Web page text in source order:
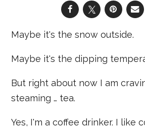
Maybe it's the snow outside.
Maybe it's the dipping
But right about now I am
steaming … tea.
Yes, I'm a coffee drinker. I like